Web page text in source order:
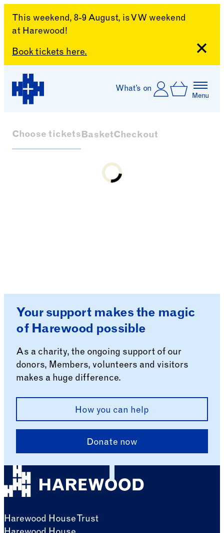
This weekend, 8-9 August, is VW weekend
at Harewood!
Book tickets here.
Skip to content
What’s on Account
Log In
Basket
Menu
Choose ticketsBasketCheckout
Loading...
Your support makes the magic
of Harewood possible
As a charity, the ongoing support of our
donors, Members, volunteers and visitors
makes a huge difference.
How you can help
Donate now
Harewood House Trust